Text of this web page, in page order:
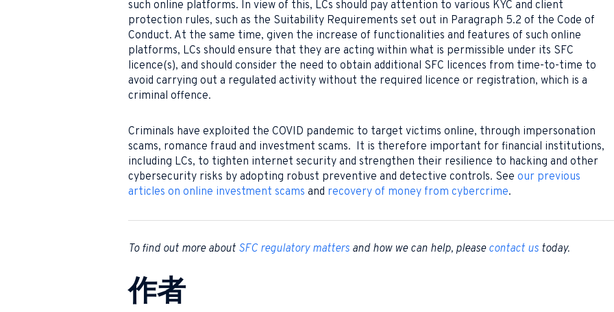
such online platforms. In view of this, LCs should pay attention to various KYC and client
protection rules, such as the Suitability Requirements set out in Paragraph 5.2 of the Code of
Conduct. At the same time, given the increase of functionalities and features of such online
platforms, LCs should ensure that they are acting within what is permissible under its SFC
licence(s), and should consider the need to obtain additional SFC licences from time-to-time to
avoid carrying out a regulated activity without the required licence or registration, which is a
criminal offence.
Criminals have exploited the COVID pandemic to target victims online, through impersonation
scams, romance fraud and investment scams. It is therefore important for financial institutions,
including LCs, to tighten internet security and strengthen their resilience to hacking and other
cybersecurity risks by adopting robust preventive and detective controls. See our previous
articles on online investment scams and recovery of money from cybercrime.
To find out more about SFC regulatory matters and how we can help, please contact us today.
作者